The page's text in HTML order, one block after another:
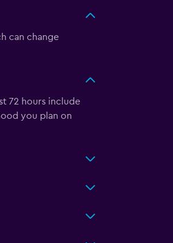
can change
72 hours include
you plan on